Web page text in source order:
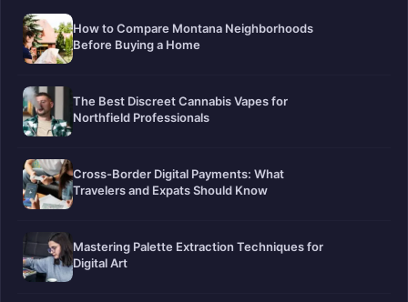
How to Compare Montana Neighborhoods
Before Buying a Home
The Best Discreet Cannabis Vapes for
Northfield Professionals
Cross-Border Digital Payments: What
Travelers and Expats Should Know
Mastering Palette Extraction Techniques for
Digital Art